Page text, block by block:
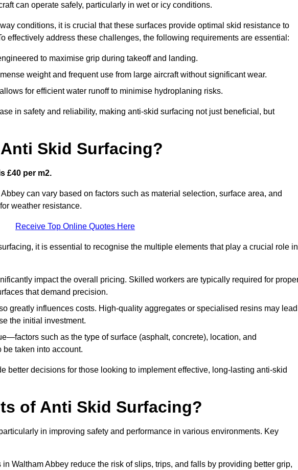
can operate safely, particularly in wet or icy conditions.
conditions, it is crucial that these surfaces provide optimal skid resistance to
effectively address these challenges, the following requirements are essential:
to maximise grip during takeoff and landing.
weight and frequent use from large aircraft without significant wear.
for efficient water runoff to minimise hydroplaning risks.
in safety and reliability, making anti-skid surfacing not just beneficial, but
Skid Surfacing?
£40 per m2.
can vary based on factors such as material selection, surface area, and
weather resistance.
Receive Top Online Quotes Here
it is essential to recognise the multiple elements that play a crucial role in
impact the overall pricing. Skilled workers are typically required for
that demand precision.
greatly influences costs. High-quality aggregates or specialised resins may lead
the initial investment.
such as the type of surface (asphalt, concrete), location, and
taken into account.
better decisions for those looking to implement effective, long-lasting anti-skid
of Anti Skid Surfacing?
in improving safety and performance in various environments. Key
in Waltham Abbey reduce the risk of slips, trips, and falls by providing better grip,